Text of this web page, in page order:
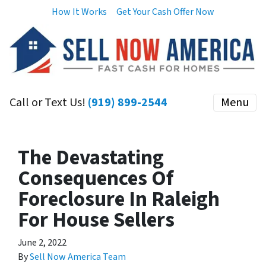
How It Works Get Your Cash Offer Now
Call or Text Us! (919) 899-2544 Menu
The Devastating
Consequences Of
Foreclosure In Raleigh
For House Sellers
June 2, 2022
BySell Now America Team